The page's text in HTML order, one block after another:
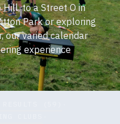
to a Street O in
Park or exploring
our varied calendar
experience